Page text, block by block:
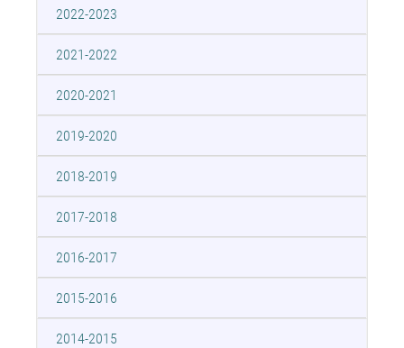
2022-2023
2021-2022
2020-2021
2019-2020
2018-2019
2017-2018
2016-2017
2015-2016
2014-2015